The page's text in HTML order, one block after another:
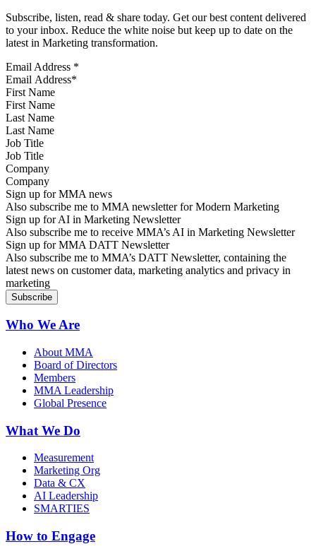
Subscribe, listen, read & share today. Get our best content delivered
to your inbox. Reduce the white noise but keep up to date on the
latest in Marketing transformation.
Email Address *
First Name
Last Name
Job Title
Company
Sign up for MMA news
Also subscribe me to MMA newsletter for Modern Marketing
Sign up for AI in Marketing Newsletter
Also subscribe me to receive MMA’s AI in Marketing Newsletter
Sign up for MMA DATT Newsletter
Also subscribe me to MMA’s DATT Newsletter, containing the
latest news on customer data, marketing analytics and privacy in
marketing
Who We Are
About MMA
Board of Directors
Members
MMA Leadership
Global Presence
What We Do
Measurement
Marketing Org
Data & CX
AI Leadership
SMARTIES
How to Engage